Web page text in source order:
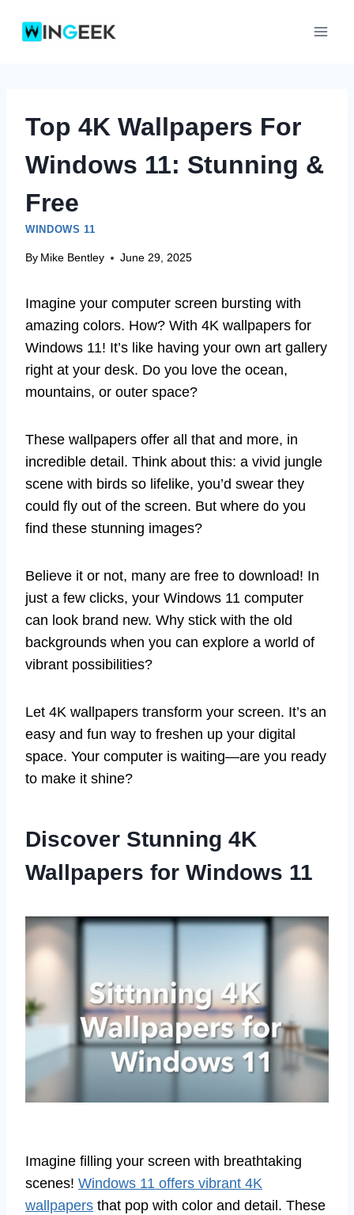
Top 4K Wallpapers For
Windows 11: Stunning &
Free
WINDOWS 11
By Mike Bentley June 29, 2025
Imagine your computer screen bursting with
amazing colors. How? With 4K wallpapers for
Windows 11! It’s like having your own art gallery
right at your desk. Do you love the ocean,
mountains, or outer space?
These wallpapers offer all that and more, in
incredible detail. Think about this: a vivid jungle
scene with birds so lifelike, you’d swear they
could fly out of the screen. But where do you
find these stunning images?
Believe it or not, many are free to download! In
just a few clicks, your Windows 11 computer
can look brand new. Why stick with the old
backgrounds when you can explore a world of
vibrant possibilities?
Let 4K wallpapers transform your screen. It’s an
easy and fun way to freshen up your digital
space. Your computer is waiting—are you ready
to make it shine?
Discover Stunning 4K
Wallpapers for Windows 11
Imagine filling your screen with breathtaking
scenes! Windows 11 offers vibrant 4K
wallpapers that pop with color and detail. These